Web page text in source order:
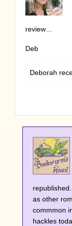
review…
Deb
Deborah
as other
commmon
hackles